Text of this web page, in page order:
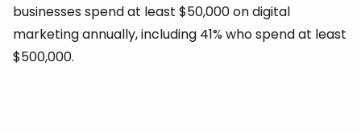
businesses spend at least $50,000 on digital
marketing annually, including 41% who spend at least
$500,000.